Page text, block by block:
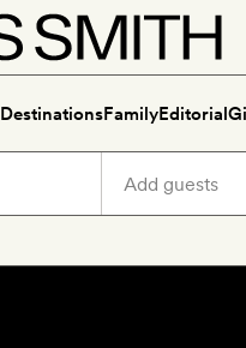
DestinationsFamilyEditorial